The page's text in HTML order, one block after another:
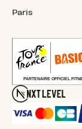
Paris